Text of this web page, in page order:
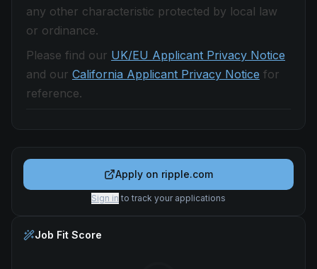
any other characteristic protected by local law
or ordinance.
Please find our UK/EU Applicant Privacy Notice
and our California Applicant Privacy Notice for
reference.
Apply on ripple.com
Sign in to track your applications
Job Fit Score